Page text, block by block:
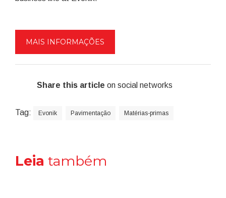
MAIS INFORMAÇÕES
Share this article on social networks
Tag: Evonik Pavimentação Matérias-primas
Leia também